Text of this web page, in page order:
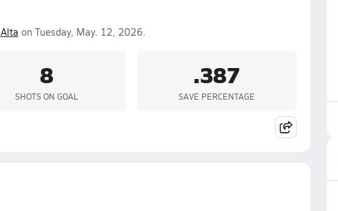
Alta on Tuesday, May. 12, 2026.
8
SHOTS ON GOAL
.387
SAVE PERCENTAGE